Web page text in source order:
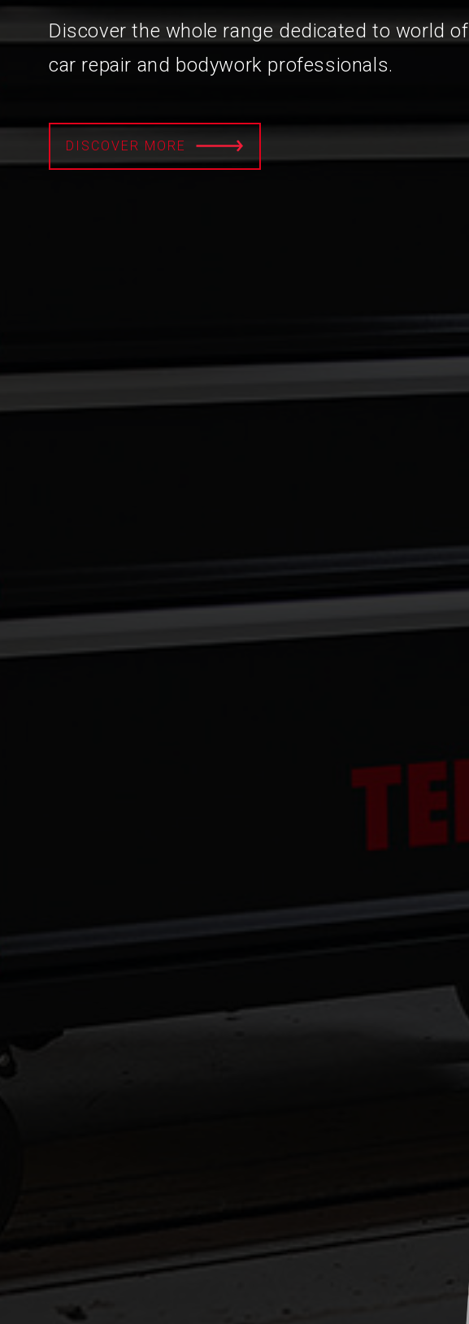
Discover the whole range dedicated to world of
car repair and bodywork professionals.
DISCOVER MORE